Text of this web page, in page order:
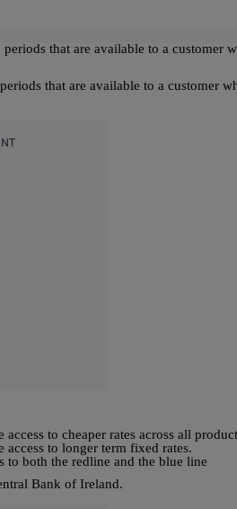
that are available to a customer
that are available to a customer
to cheaper rates across all
to longer term fixed rates.
to both the redline and the blue line
Bank of Ireland.